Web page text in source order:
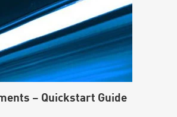
– Quickstart Guide